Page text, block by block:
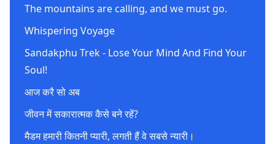
The mountains are calling, and we must go.
Whispering Voyage
Sandakphu Trek - Lose Your Mind And Find Your
Soul!
आज करै सो अब
जीवन में सकारात्मक कैसे बने रहें?
मैडम हमारी कितनी प्यारी, लगती हैं वे सबसे न्यारी।